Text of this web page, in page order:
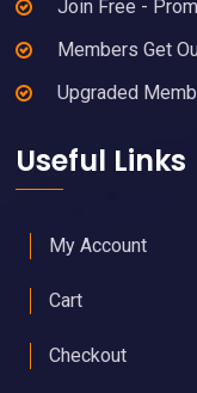
Join Free -
Members Get
Upgraded
Useful Links
My Account
Cart
Checkout